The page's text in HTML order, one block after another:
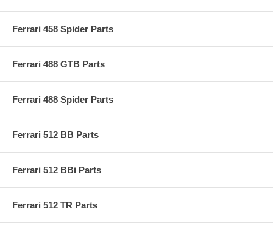
Ferrari 458 Spider Parts
Ferrari 488 GTB Parts
Ferrari 488 Spider Parts
Ferrari 512 BB Parts
Ferrari 512 BBi Parts
Ferrari 512 TR Parts